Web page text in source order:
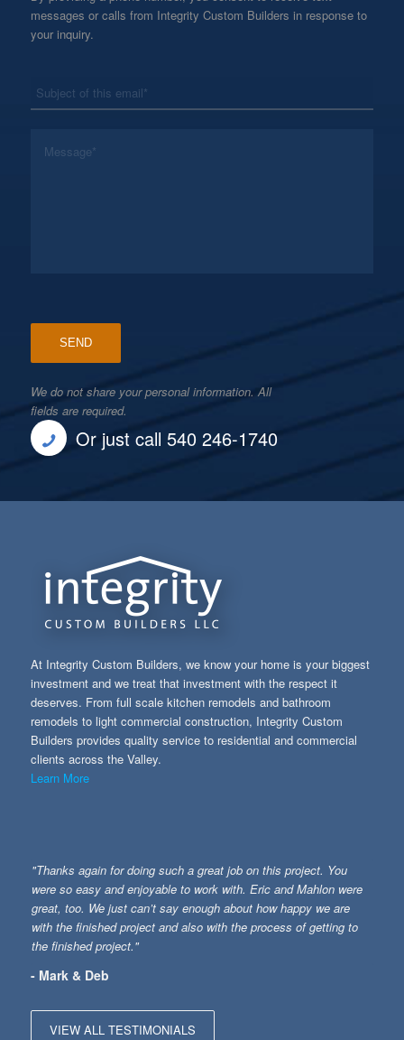
messages or calls from Integrity Custom Builders in response to
your inquiry.
We do not share your personal information. All
fields are required.
Or just call 540 246-1740
At Integrity Custom Builders, we know your home is your biggest
investment and we treat that investment with the respect it
deserves. From full scale kitchen remodels and bathroom
remodels to light commercial construction, Integrity Custom
Builders provides quality service to residential and commercial
clients across the Valley.
Learn More
"Thanks again for doing such a great job on this project. You
were so easy and enjoyable to work with. Eric and Mahlon were
great, too. We just can’t say enough about how happy we are
with the finished project and also with the process of getting to
the finished project."
- Mark & Deb
VIEW ALL TESTIMONIALS